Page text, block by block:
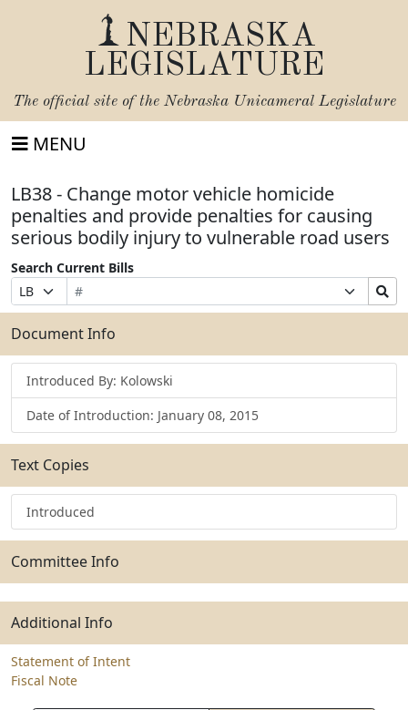
NEBRASKA
LEGISLATURE
The official site of the Nebraska Unicameral Legislature
MENU
LB38 - Change motor vehicle homicide
penalties and provide penalties for causing
serious bodily injury to vulnerable road users
Search Current Bills
Prefix
Selection
Bill
Number
Suffix
Selection
Search
Bills
Submit
Document Info
Introduced By: Kolowski
Date of Introduction: January 08, 2015
Text Copies
Introduced
Committee Info
Additional Info
Statement of Intent
Fiscal Note